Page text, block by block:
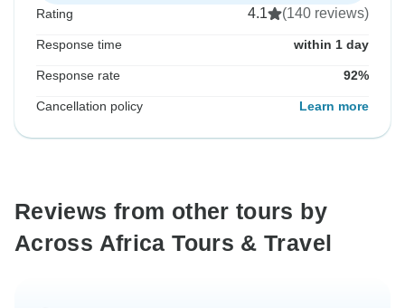
Rating 4.1 (140 reviews)
Response time within 1 day
Response rate 92%
Cancellation policy Learn more
Reviews from other tours by
Across Africa Tours & Travel